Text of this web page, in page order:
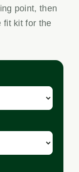
point, then
fit kit for the